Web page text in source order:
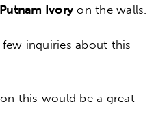
Putnam Ivoryon the walls.
inquiries about this
this would be a great